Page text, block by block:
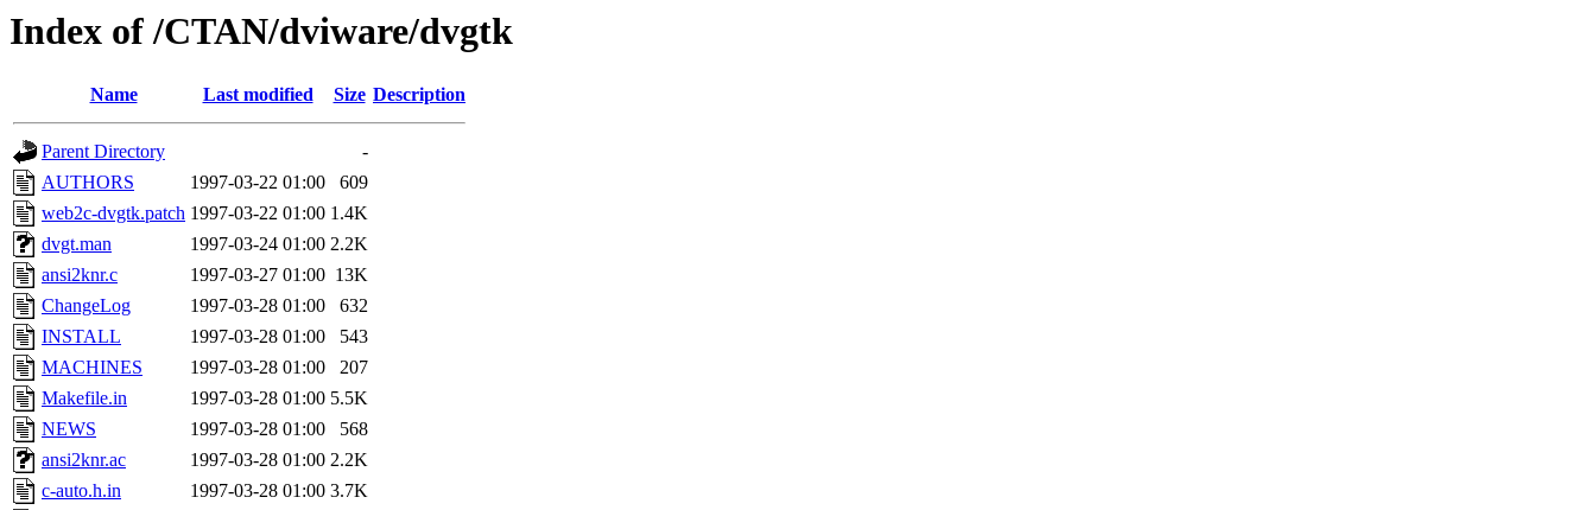
Index of /CTAN/dviware/dvgtk
Name Last modified Size Description
Parent Directory
-
AUTHORS
1997-03-22 01:00
609
web2c-dvgtk.patch 1997-03-22 01:00 1.4K
dvgt.man
1997-03-24 01:00 2.2K
ansi2knr.c
1997-03-27 01:00 13K
ChangeLog
1997-03-28 01:00
632
INSTALL
1997-03-28 01:00
543
MACHINES
1997-03-28 01:00
207
Makefile.in
1997-03-28 01:00 5.5K
NEWS
1997-03-28 01:00
568
ansi2knr.ac
1997-03-28 01:00 2.2K
c-auto.h.in
1997-03-28 01:00 3.7K